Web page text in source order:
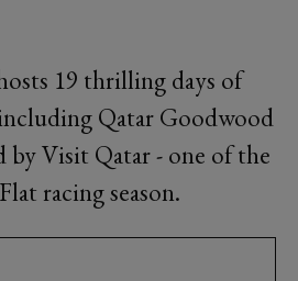
19 thrilling days of
Qatar Goodwood
by Visit Qatar - one of the
racing season.